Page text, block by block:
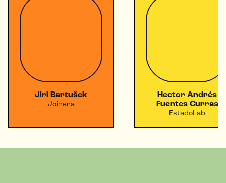
Jiri Bartušek
Joinera
Hector Andrés
Fuentes Curras
EstadoLab